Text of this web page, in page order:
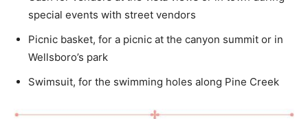
special events with street vendors
Picnic basket, for a picnic at the canyon summit or in
Wellsboro’s park
Swimsuit, for the swimming holes along Pine Creek